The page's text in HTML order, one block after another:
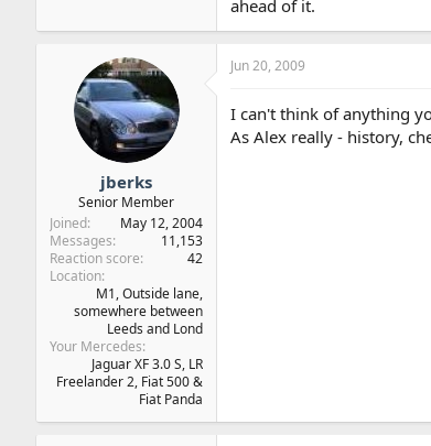
ahead of it.
jberks
Senior Member
Joined
May 12, 2004
Messages
11,153
Reaction score
42
Location
M1, Outside lane,
somewhere between
Leeds and Lond
Your Mercedes
Jaguar XF 3.0 S, LR
Freelander 2, Fiat 500 &
Fiat Panda
Jun 20, 2009
I can't think of anything
As Alex really - history,